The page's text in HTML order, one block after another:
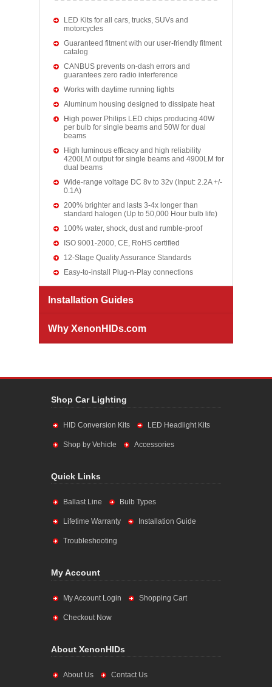
LED Kits for all cars, trucks, SUVs and
motorcycles
Guaranteed fitment with our user-friendly fitment
catalog
CANBUS prevents on-dash errors and
guarantees zero radio interference
Works with daytime running lights
Aluminum housing designed to dissipate heat
High power Philips LED chips producing 40W
per bulb for single beams and 50W for dual
beams
High luminous efficacy and high reliability
4200LM output for single beams and 4900LM for
dual beams
Wide-range voltage DC 8v to 32v (Input: 2.2A +/-
0.1A)
200% brighter and lasts 3-4x longer than
standard halogen (Up to 50,000 Hour bulb life)
100% water, shock, dust and rumble-proof
ISO 9001-2000, CE, RoHS certified
12-Stage Quality Assurance Standards
Easy-to-install Plug-n-Play connections
Installation Guides
Why XenonHIDs.com
Shop Car Lighting
HID Conversion Kits LED Headlight Kits
Shop by Vehicle Accessories
Quick Links
Ballast Line Bulb Types
Lifetime Warranty Installation Guide
Troubleshooting
My Account
My Account Login Shopping Cart
Checkout Now
About XenonHIDs
About Us Contact Us